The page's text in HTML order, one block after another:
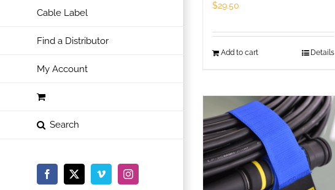
Cable Label
Find a Distributor
My Account
Facebook
X VimeoInstagram
$29.50
Add to cart Details